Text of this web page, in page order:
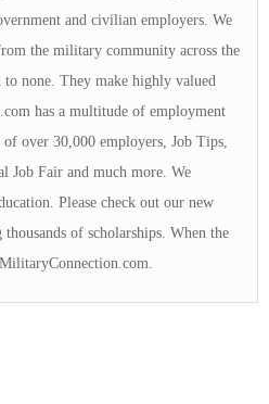
and civilian employers. We
the military community across the
to none. They make highly valued
has a multitude of employment
over 30,000 employers, Job Tips,
Job Fair and much more. We
Please check out our new
of scholarships. When the